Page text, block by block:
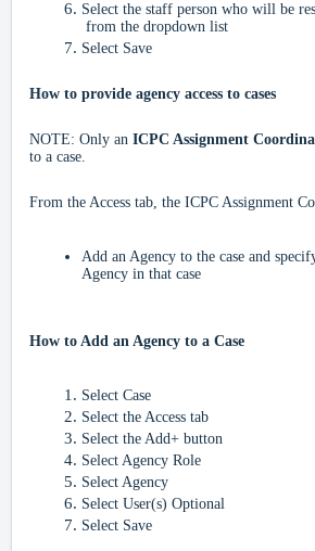
Select the staff person who will be
from the dropdown list
Select Save
How to provide agency access to cases
NOTE: Only an ICPC Assignment
to a case.
From the Access tab, the ICPC Assignment
Add an Agency to the case and
Agency in that case
How to Add an Agency to a Case
Select Case
Select the Access tab
Select the Add+ button
Select Agency Role
Select Agency
Select User(s) Optional
Select Save